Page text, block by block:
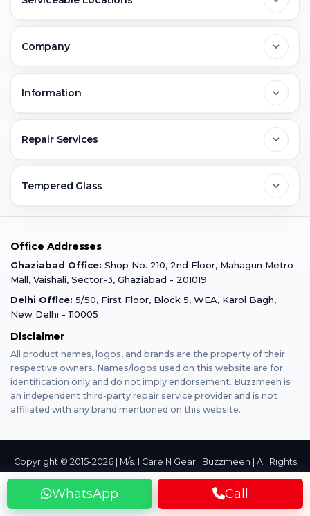
WhatsApp Call
Greater Noida
Faridabad
Gurugram
Varanasi
Mumbai
Dehradun
Bangalore
Pune
Company
Jobs & Career
Buzzmeeh Store
Information
Warranty Claim
Terms & Conditions
Privacy Policy
Franchise
Repair Services
Mobile Repair
iPad Repair
MacBook Repair
AirPods Repair
Tempered Glass
iPad Tempered Glass
MacBook Tempered Glass
Apple Watch Tempered Glass
Office Addresses
Ghaziabad Office: Shop No. 210, 2nd Floor, Mahagun Metro
Mall, Vaishali, Sector-3, Ghaziabad - 201019
Delhi Office: 5/50, First Floor, Block 5, WEA, Karol Bagh,
New Delhi - 110005
Disclaimer
All product names, logos, and brands are the property of their
respective owners. Names/logos used on this website are for
identification only and do not imply endorsement. Buzzmeeh is
an independent third-party repair service provider and is not
affiliated with any brand mentioned on this website.
Copyright © 2015-2026 | M/s. I Care N Gear | Buzzmeeh | All Rights
Privacy